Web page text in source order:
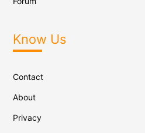
Know Us
Contact
About
Privacy